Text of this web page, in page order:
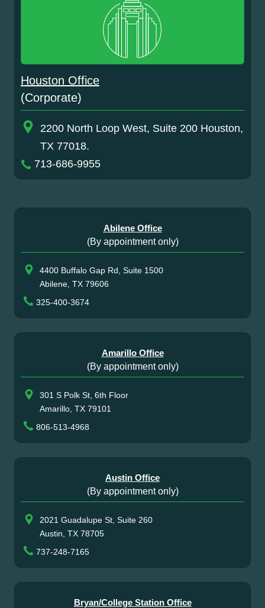
Houston Office
(Corporate)
2200 North Loop West, Suite 200 Houston,
TX 77018.
713-686-9955
Abilene Office
(By appointment only)
4400 Buffalo Gap Rd, Suite 1500
Abilene, TX 79606
325-400-3674
Amarillo Office
(By appointment only)
301 S Polk St, 6th Floor
Amarillo, TX 79101
806-513-4968
Austin Office
(By appointment only)
2021 Guadalupe St, Suite 260
Austin, TX 78705
737-248-7165
Bryan/College Station Office